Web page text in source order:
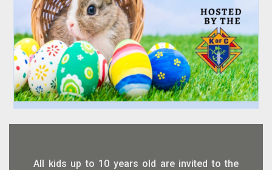
All kids up to 10 years old are invited to the